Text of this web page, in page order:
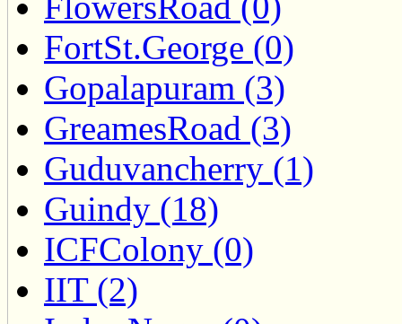
FortSt.George (0)
Gopalapuram (3)
GreamesRoad (3)
Guduvancherry (1)
Guindy (18)
ICFColony (0)
IIT (2)